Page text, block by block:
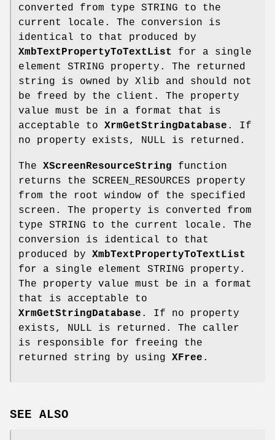
converted from type STRING to the
current locale. The conversion is
identical to that produced by
XmbTextPropertyToTextList
for a single
element STRING property. The returned
string is owned by Xlib and should not
be freed by the client. The property
value must be in a format that is
acceptable to XrmGetStringDatabase . If
no property exists, NULL is returned.
The XScreenResourceString function
returns the SCREEN_RESOURCES property
from the root window of the specified
screen. The property is converted from
type STRING to the current locale. The
conversion is identical to that
produced by XmbTextPropertyToTextList
for a single element STRING property.
The property value must be in a format
that is acceptable to
XrmGetStringDatabase . If no property
exists, NULL is returned. The caller
is responsible for freeing the
returned string by using XFree .
SEE ALSO